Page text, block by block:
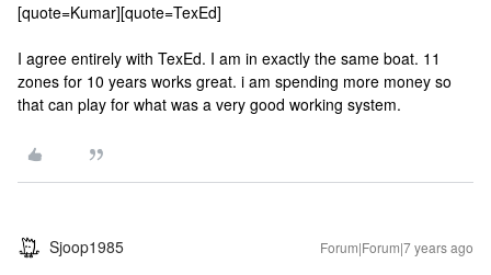
[quote=Kumar][quote=TexEd]
I agree entirely with TexEd. I am in exactly the same boat. 11
zones for 10 years works great. i am spending more money so
that can play for what was a very good working system.
Sjoop1985 Forum|Forum|7 years ago